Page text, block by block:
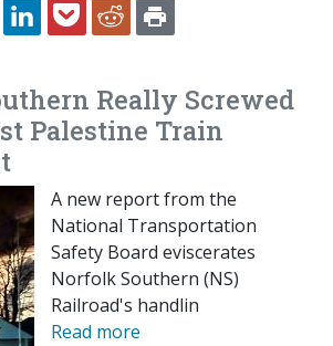
TWITTERLINKEDINPOCKETREDDIT
Really Screwed
Palestine Train
A new report from the
National Transportation
Safety Board eviscerates
Norfolk Southern (NS)
Railroad's handlin
Read more